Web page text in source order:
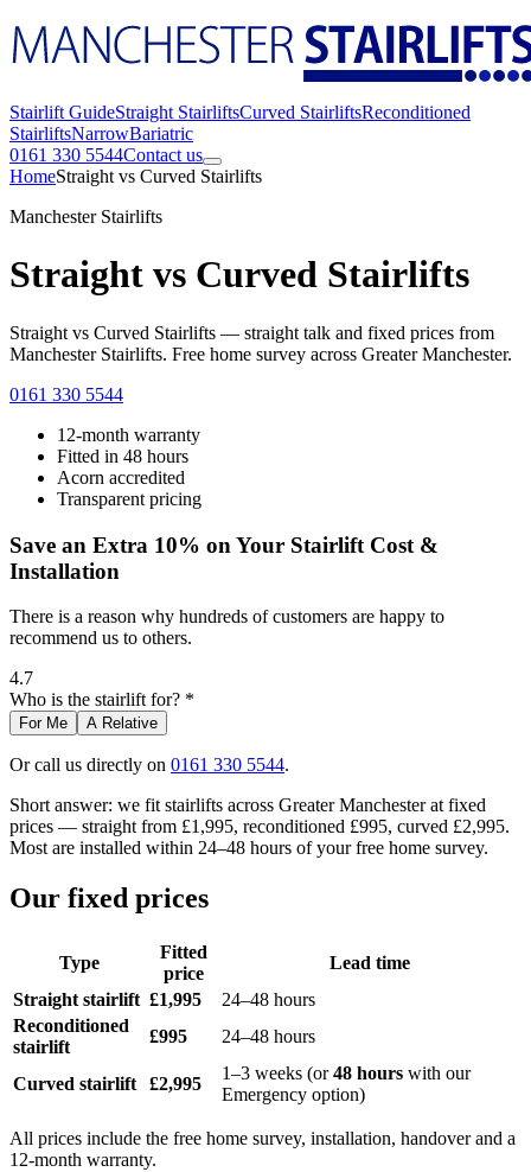
Stairlift GuideStraight StairliftsCurved StairliftsReconditioned
StairliftsNarrowBariatric
0161 330 5544Contact us
HomeStraight vs Curved Stairlifts
Manchester Stairlifts
Straight vs Curved Stairlifts
Straight vs Curved Stairlifts — straight talk and fixed prices from
Manchester Stairlifts. Free home survey across Greater Manchester.
0161 330 5544
12-month warranty
Fitted in 48 hours
Acorn accredited
Transparent pricing
Save an Extra 10% on Your Stairlift Cost &
Installation
There is a reason why hundreds of customers are happy to
recommend us to others.
4.7
Who is the stairlift for? *
For Me A Relative
Or call us directly on 0161 330 5544.
Short answer: we fit stairlifts across Greater Manchester at fixed
prices — straight from £1,995, reconditioned £995, curved £2,995.
Most are installed within 24–48 hours of your free home survey.
Our fixed prices
Type
Fitted
price
Lead time
Straight stairlift £1,995
24–48 hours
Reconditioned
stairlift
£995 24–48 hours
Curved stairlift £2,995
1–3 weeks (or48 hours with our
Emergency option)
All prices include the free home survey, installation, handover and a
12-month warranty.